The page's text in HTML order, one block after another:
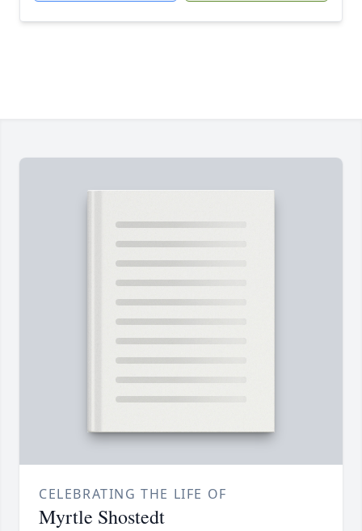
CELEBRATING THE LIFE OF
Myrtle Shostedt